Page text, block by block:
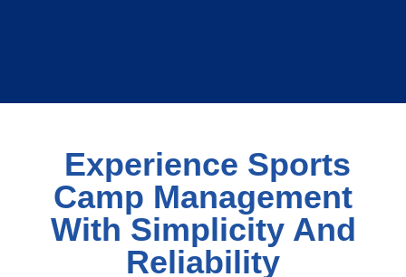
Experience Sports
Camp Management
With Simplicity And
Reliability